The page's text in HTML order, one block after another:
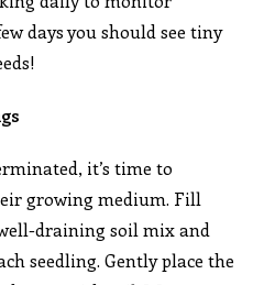
days you should see tiny
it’s time to
growing medium. Fill
draining soil mix and
seedling. Gently place the